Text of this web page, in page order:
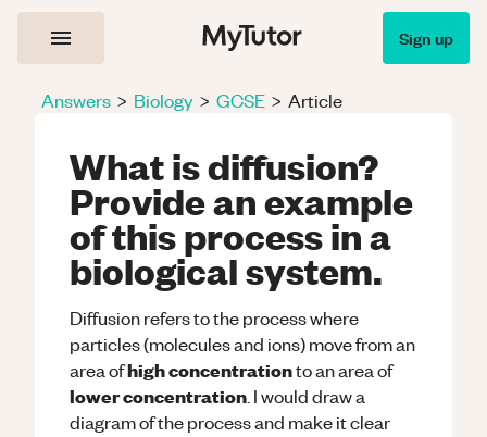
Sign up
Answers > Biology > GCSE > Article
What is diffusion?
Provide an example
of this process in a
biological system.
Diffusion refers to the process where
particles (molecules and ions) move from an
area ofhigh concentrationto an area of
lower concentration . I would draw a
diagram of the process and make it clear